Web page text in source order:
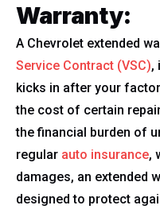
Warranty:
A Chevrolet extended
Service Contract (VSC),
kicks in after your
the cost of certain
the financial burden of
regular auto insurance,
damages, an extended
designed to protect